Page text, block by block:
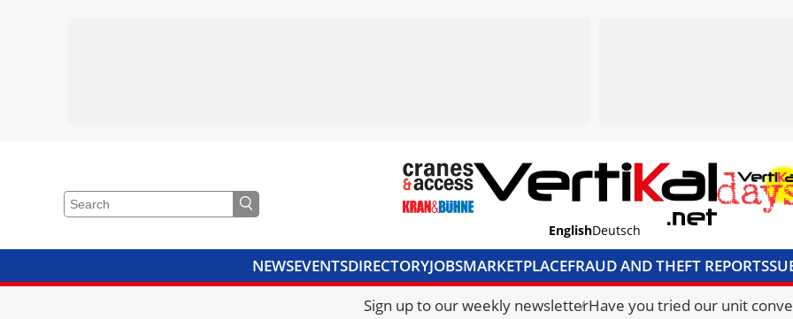
EnglishDeutsch
NEWSEVENTSDIRECTORYJOBSMARKETPLACEFRAUD AND THEFT REPORTS
CRANES & ACCESSMEDIA PACKCURRENCY CONVERTERUNIT
Sign up to our weekly newsletterHave you tried our unit